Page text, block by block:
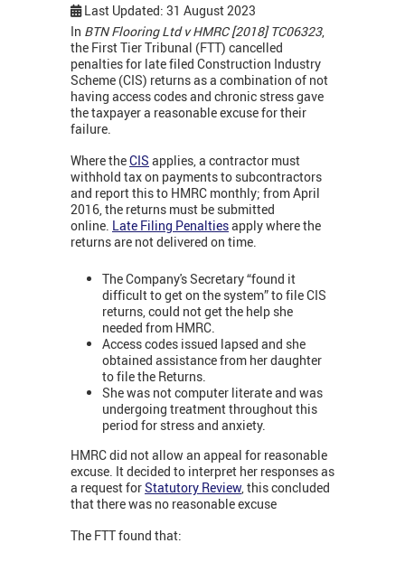
Last Updated: 31 August 2023
In BTN Flooring Ltd v HMRC [2018] TC06323,
the First Tier Tribunal (FTT) cancelled
penalties for late filed Construction Industry
Scheme (CIS) returns as a combination of not
having access codes and chronic stress gave
the taxpayer a reasonable excuse for their
failure.
Where theCIS applies, a contractor must
withhold tax on payments to subcontractors
and report this to HMRC monthly; from April
2016, the returns must be submitted
online. Late Filing Penaltiesapply where the
returns are not delivered on time.
The Company's Secretary “found it
difficult to get on the system” to file CIS
returns, could not get the help she
needed from HMRC.
Access codes issued lapsed and she
obtained assistance from her daughter
to file the Returns.
She was not computer literate and was
undergoing treatment throughout this
period for stress and anxiety.
HMRC did not allow an appeal for reasonable
excuse. It decided to interpret her responses as
a request forStatutory Review, this concluded
that there was no reasonable excuse
The FTT found that: